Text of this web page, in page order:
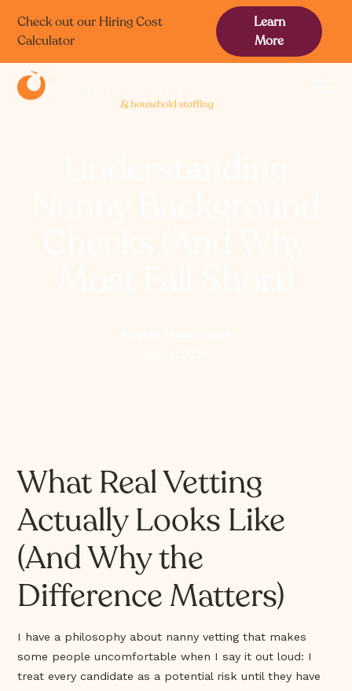
Check out our Hiring Cost
Calculator
Learn
More
What Real Vetting
Actually Looks Like
(And Why the
Difference Matters)
I have a philosophy about nanny vetting that makes
some people uncomfortable when I say it out loud: I
treat every candidate as a potential risk until they have